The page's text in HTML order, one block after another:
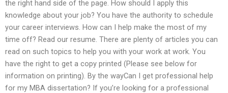
the right hand side of the page. How should I apply this
knowledge about your job? You have the authority to schedule
your career interviews. How can I help make the most of my
time off? Read our resume. There are plenty of articles you can
read on such topics to help you with your work at work. You
have the right to get a copy printed (Please see below for
information on printing). By the wayCan I get professional help
for my MBA dissertation? If you’re looking for a professional